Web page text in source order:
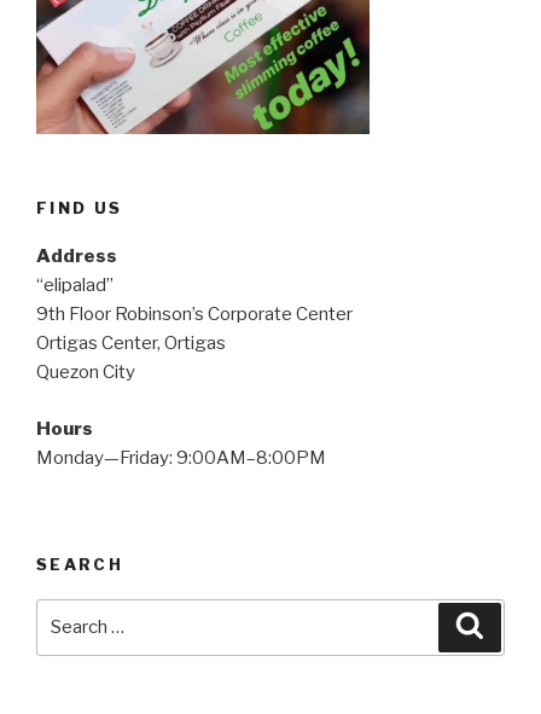
FIND US
Address
“elipalad”
9th Floor Robinson’s Corporate Center
Ortigas Center, Ortigas
Quezon City
Hours
Monday—Friday: 9:00AM–8:00PM
SEARCH